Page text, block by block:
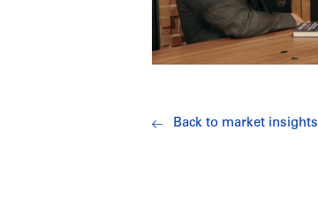
Back to market insights